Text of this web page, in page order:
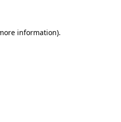
information).